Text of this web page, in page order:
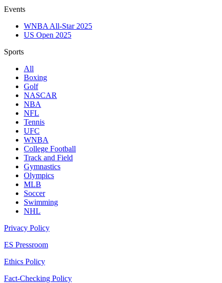
Events
WNBA All-Star 2025
US Open 2025
Sports
All
Boxing
Golf
NASCAR
NBA
NFL
Tennis
UFC
WNBA
College Football
Track and Field
Gymnastics
Olympics
MLB
Soccer
Swimming
NHL
Privacy Policy
ES Pressroom
Ethics Policy
Fact-Checking Policy